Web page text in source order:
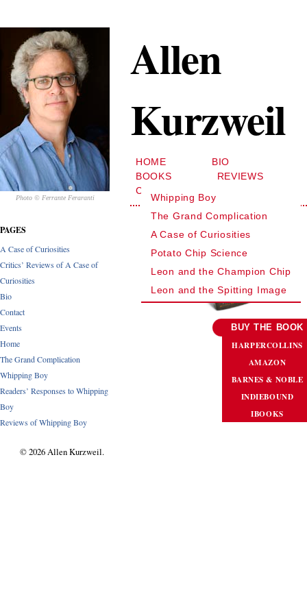
Photo © Ferrante Feraranti
PAGES
A Case of Curiosities
Critics’ Reviews of A Case of
Curiosities
Bio
Contact
Events
Home
The Grand Complication
Whipping Boy
Readers’ Responses to Whipping
Boy
Reviews of Whipping Boy
© 2026 Allen Kurzweil.
Allen
Kurzweil
HOME
BIO
BOOKS
Whipping Boy
The Grand Complication
A Case of Curiosities
Potato Chip Science
Leon and the Champion Chip
Leon and the Spitting Image
REVIEWS
CONTACT
BUY THE BOOK
HARPERCOLLINS
AMAZON
BARNES & NOBLE
INDIEBOUND
IBOOKS